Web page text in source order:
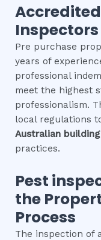
Accredited
Inspectors
Pre purchase
years of
professional
meet the highest
professionalism.
local regulations
Australian
practices.
Pest
the
Process
The inspection of